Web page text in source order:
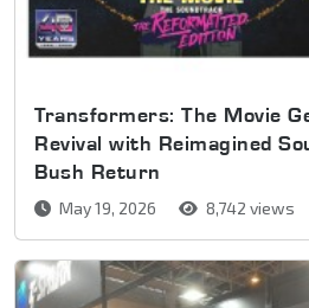
Transformers: The Movie
Revival with Reimagined
Bush Return
May 19, 2026 8,742 views